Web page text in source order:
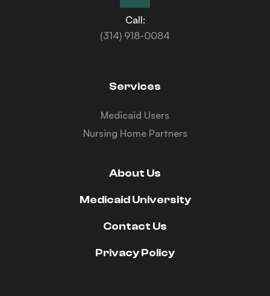
Call:
(314) 918-0084
Services
Medicaid Users
Nursing Home Partners
About Us
Medicaid University
Contact Us
Privacy Policy